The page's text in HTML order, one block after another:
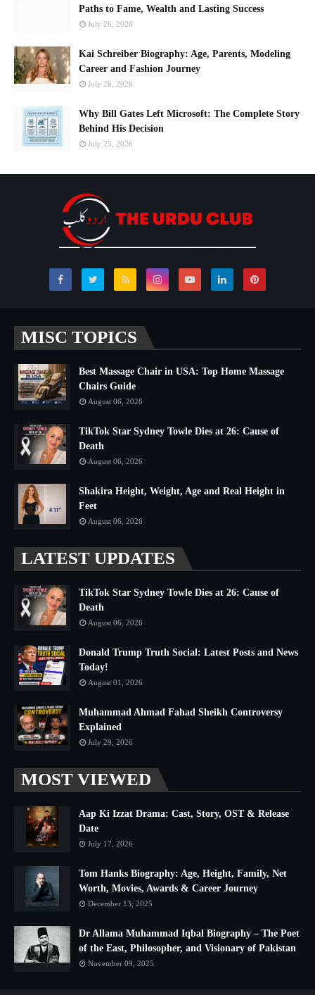
Paths to Fame, Wealth and Lasting Success
July 26, 2026
Kai Schreiber Biography: Age, Parents, Modeling
Career and Fashion Journey
July 26, 2026
Why Bill Gates Left Microsoft: The Complete Story
Behind His Decision
July 25, 2026
MISC TOPICS
Best Massage Chair in USA: Top Home Massage
Chairs Guide
August 06, 2026
TikTok Star Sydney Towle Dies at 26: Cause of
Death
August 06, 2026
Shakira Height, Weight, Age and Real Height in
Feet
August 06, 2026
LATEST UPDATES
TikTok Star Sydney Towle Dies at 26: Cause of
Death
August 06, 2026
Donald Trump Truth Social: Latest Posts and News
Today!
August 01, 2026
Muhammad Ahmad Fahad Sheikh Controversy
Explained
July 29, 2026
MOST VIEWED
Aap Ki Izzat Drama: Cast, Story, OST & Release
Date
July 17, 2026
Tom Hanks Biography: Age, Height, Family, Net
Worth, Movies, Awards & Career Journey
December 13, 2025
Dr Allama Muhammad Iqbal Biography – The Poet
of the East, Philosopher, and Visionary of Pakistan
November 09, 2025